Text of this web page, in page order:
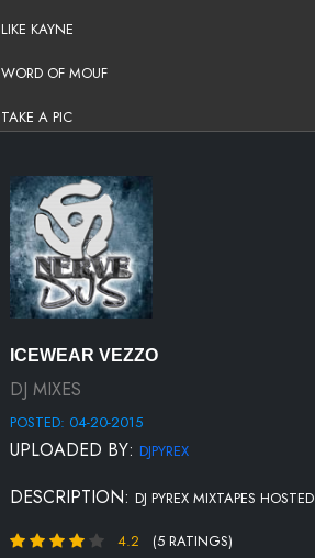
LIKE KAYNE
WORD OF MOUF
TAKE A PIC
ROLL MY WEED UP
MONEY PHONE
1 TIME
BEEN BALLIN
CLARITY 2
ICEWEAR VEZZO
DJ MIXES
POSTED: 04-20-2015
UPLOADED BY: DJPYREX
DESCRIPTION: DJ PYREX MIXTAPES
4.2 (5 RATINGS)